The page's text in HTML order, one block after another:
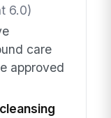
6.0)
care
approved